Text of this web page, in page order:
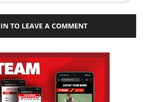
TO LEAVE A COMMENT